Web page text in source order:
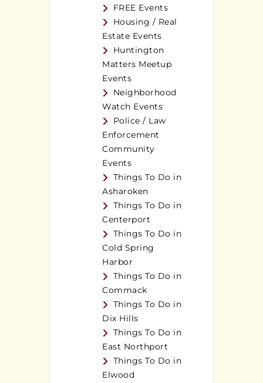
FREE Events
Housing / Real
Estate Events
Huntington
Matters Meetup
Events
Neighborhood
Watch Events
Police / Law
Enforcement
Community
Events
Things To Do in
Asharoken
Things To Do in
Centerport
Things To Do in
Cold Spring
Harbor
Things To Do in
Commack
Things To Do in
Dix Hills
Things To Do in
East Northport
Things To Do in
Elwood